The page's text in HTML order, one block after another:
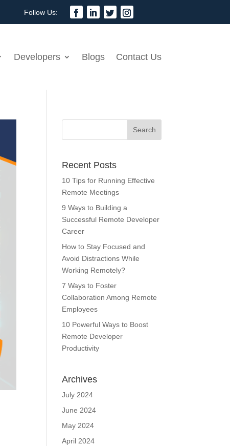
Developers Blogs Contact Us
Recent Posts
10 Tips for Running Effective
Remote Meetings
9 Ways to Building a
Successful Remote Developer
Career
How to Stay Focused and
Avoid Distractions While
Working Remotely?
7 Ways to Foster
Collaboration Among Remote
Employees
10 Powerful Ways to Boost
Remote Developer
Productivity
Archives
July 2024
June 2024
May 2024
April 2024